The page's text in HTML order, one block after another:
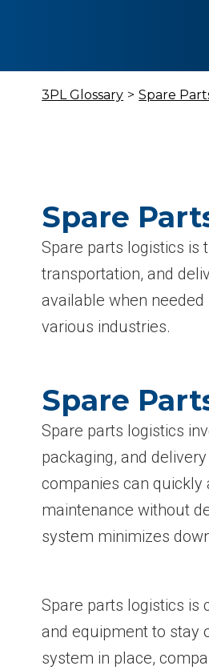
3PL Glossary > Spare
Spare
Spare parts logistics is
transportation, and
available when
various industries.
Spare
Spare parts logistics
packaging, and
companies can
maintenance without
system minimizes
Spare parts logistics is
and equipment to stay
system in place,